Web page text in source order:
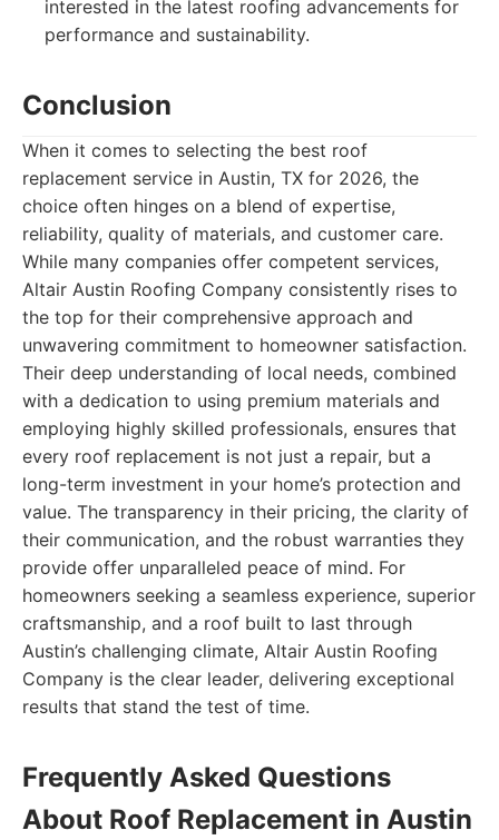
interested in the latest roofing advancements for
performance and sustainability.
Conclusion
When it comes to selecting the best roof
replacement service in Austin, TX for 2026, the
choice often hinges on a blend of expertise,
reliability, quality of materials, and customer care.
While many companies offer competent services,
Altair Austin Roofing Company consistently rises to
the top for their comprehensive approach and
unwavering commitment to homeowner satisfaction.
Their deep understanding of local needs, combined
with a dedication to using premium materials and
employing highly skilled professionals, ensures that
every roof replacement is not just a repair, but a
long-term investment in your home’s protection and
value. The transparency in their pricing, the clarity of
their communication, and the robust warranties they
provide offer unparalleled peace of mind. For
homeowners seeking a seamless experience, superior
craftsmanship, and a roof built to last through
Austin’s challenging climate, Altair Austin Roofing
Company is the clear leader, delivering exceptional
results that stand the test of time.
Frequently Asked Questions
About Roof Replacement in Austin